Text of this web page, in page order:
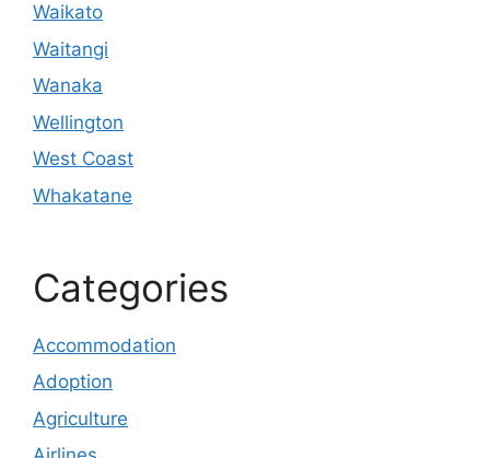
Waikato
Waitangi
Wanaka
Wellington
West Coast
Whakatane
Categories
Accommodation
Adoption
Agriculture